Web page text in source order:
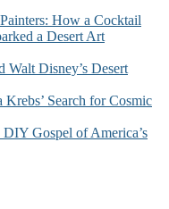
How a Cocktail
a Desert Art
Walt Disney’s Desert
Search for Cosmic
Gospel of America’s